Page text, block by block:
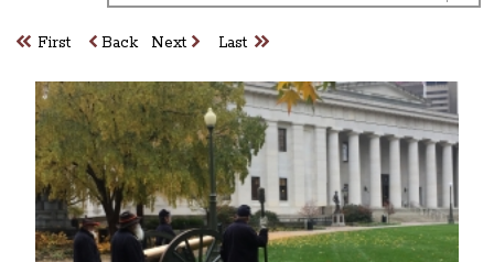
First Back Next Last